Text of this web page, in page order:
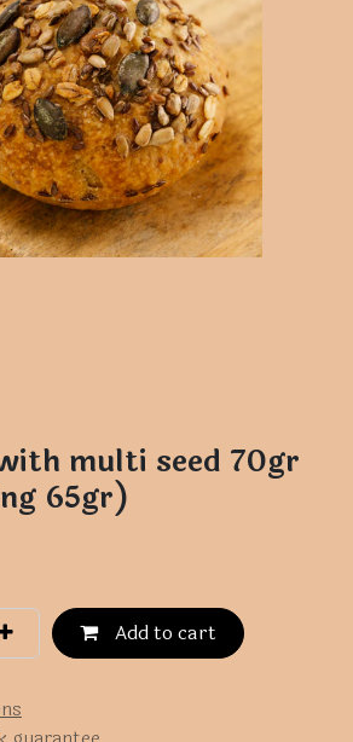
multi seed 70gr
65gr)
Add to cart